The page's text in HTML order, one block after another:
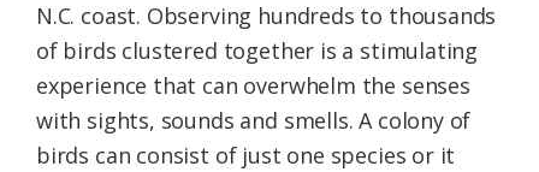
N.C. coast. Observing hundreds to thousands
of birds clustered together is a stimulating
experience that can overwhelm the senses
with sights, sounds and smells. A colony of
birds can consist of just one species or it